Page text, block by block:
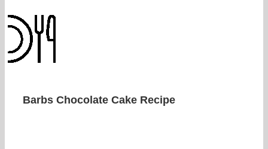
Barbs Chocolate Cake Recipe